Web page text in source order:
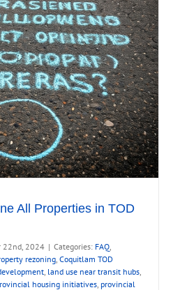
Area
All Properties in TOD
22nd, 2024 | Categories: FAQ,
rezoning, Coquitlam TOD
, land use near transit hubs,
housing initiatives, provincial